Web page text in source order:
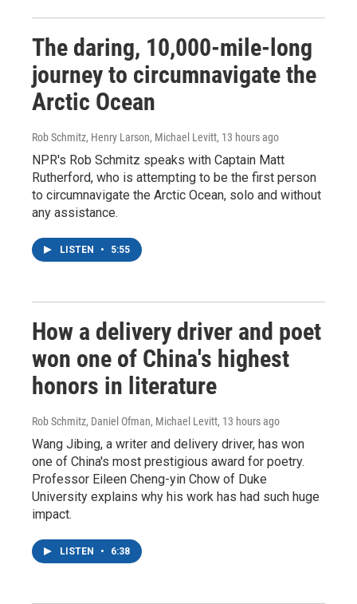
The daring, 10,000-mile-long
journey to circumnavigate the
Arctic Ocean
Rob Schmitz, Henry Larson, Michael Levitt, 13 hours ago
NPR's Rob Schmitz speaks with Captain Matt
Rutherford, who is attempting to be the first person
to circumnavigate the Arctic Ocean, solo and without
any assistance.
LISTEN • 5:55
How a delivery driver and poet
won one of China's highest
honors in literature
Rob Schmitz, Daniel Ofman, Michael Levitt, 13 hours ago
Wang Jibing, a writer and delivery driver, has won
one of China's most prestigious award for poetry.
Professor Eileen Cheng-yin Chow of Duke
University explains why his work has had such huge
impact.
LISTEN • 6:38